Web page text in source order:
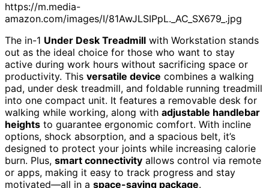
https://m.media-
amazon.com/images/I/81AwJLSIPpL._AC_SX679_.jpg
The in-1 Under Desk Treadmill with Workstation stands
out as the ideal choice for those who want to stay
active during work hours without sacrificing space or
productivity. This versatile device combines a walking
pad, under desk treadmill, and foldable running treadmill
into one compact unit. It features a removable desk for
walking while working, along with adjustable handlebar
heights to guarantee ergonomic comfort. With incline
options, shock absorption, and a spacious belt, it’s
designed to protect your joints while increasing calorie
burn. Plus, smart connectivity allows control via remote
or apps, making it easy to track progress and stay
motivated—all in a space-saving package.